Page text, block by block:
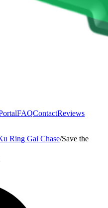
FAQContactReviews
Ring Gai Chase/Save the